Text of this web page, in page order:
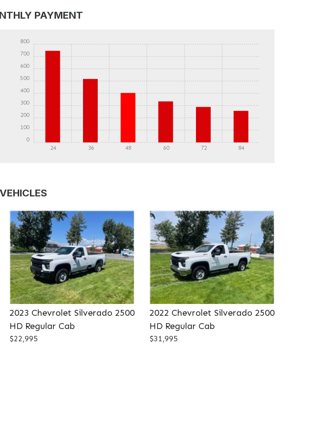
PAYMENT
24 36 48 60 72 84
0
100
200
300
400
500
600
700
800
2023 Chevrolet Silverado 2500
HD Regular Cab
$22,995
2022 Chevrolet Silverado 2500
HD Regular Cab
$31,995